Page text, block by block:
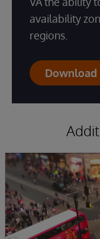
availability
regions.
Download